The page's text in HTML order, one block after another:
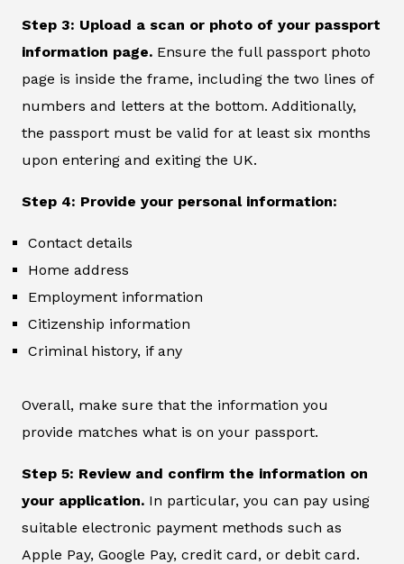
Step 3: Upload a scan or photo of your passport
information page. Ensure the full passport photo
page is inside the frame, including the two lines of
numbers and letters at the bottom. Additionally,
the passport must be valid for at least six months
upon entering and exiting the UK.
Step 4: Provide your personal information:
Contact details
Home address
Employment information
Citizenship information
Criminal history, if any
Overall, make sure that the information you
provide matches what is on your passport.
Step 5: Review and confirm the information on
your application. In particular, you can pay using
suitable electronic payment methods such as
Apple Pay, Google Pay, credit card, or debit card.